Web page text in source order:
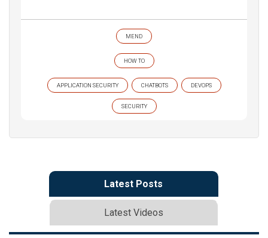
MEND
HOW TO
APPLICATION SECURITY CHATBOTS DEVOPS
SECURITY
Latest Posts
Latest Videos